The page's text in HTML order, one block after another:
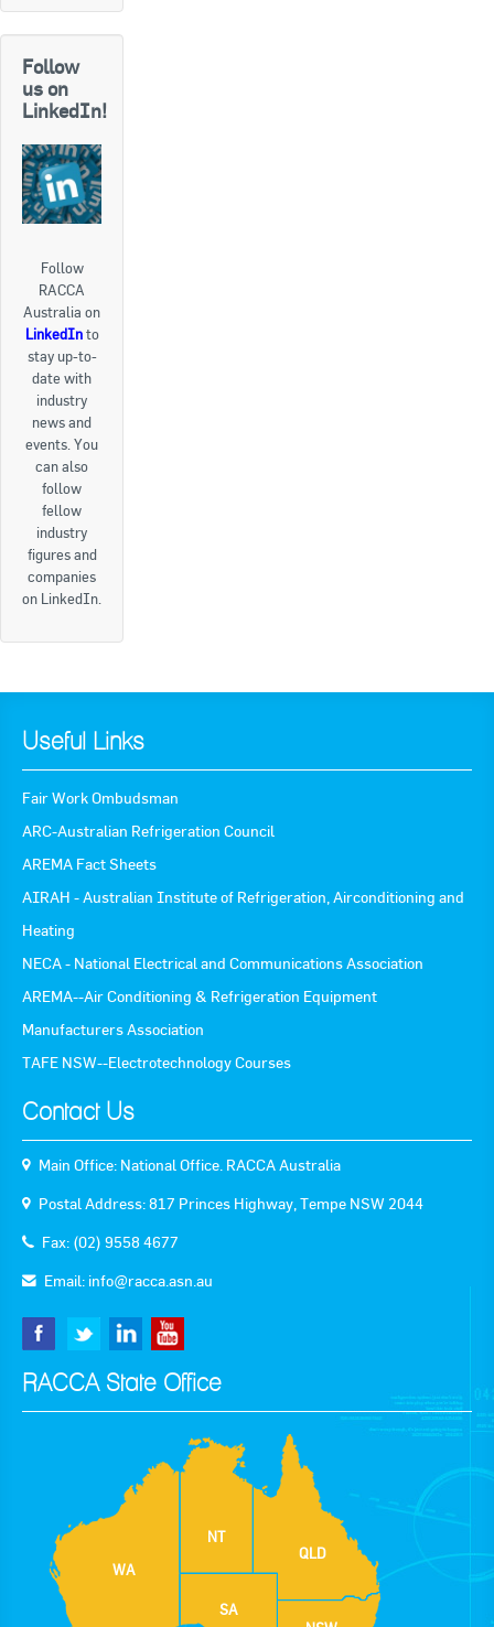
Follow
us on
LinkedIn!
Follow
RACCA
Australia on
LinkedInto
stay up-to-
date with
industry
news and
events. You
can also
follow
fellow
industry
figures and
companies
on LinkedIn.
Useful Links
Fair Work Ombudsman
ARC-Australian Refrigeration Council
AREMA Fact Sheets
AIRAH - Australian Institute of Refrigeration, Airconditioning and
Heating
NECA - National Electrical and Communications Association
AREMA--Air Conditioning & Refrigeration Equipment
Manufacturers Association
TAFE NSW--Electrotechnology Courses
Contact Us
Main Office: National Office. RACCA Australia
Postal Address: 817 Princes Highway, Tempe NSW 2044
Fax: (02) 9558 4677
Email: info@racca.asn.au
RACCA State Office
WA
NT
SA
QLD